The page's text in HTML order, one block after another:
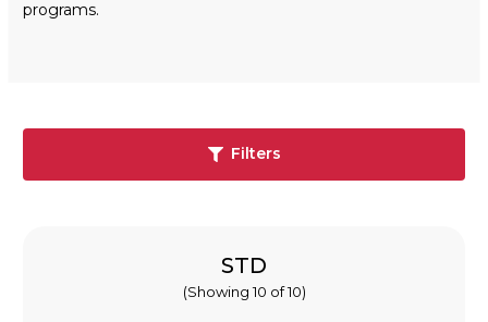
programs.
Filters
STD
(Showing 10 of 10)